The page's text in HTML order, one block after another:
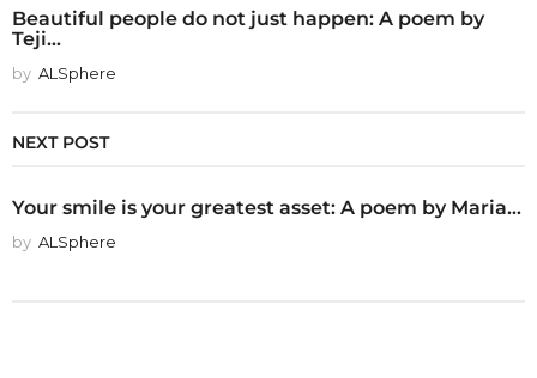
Beautiful people do not just happen: A poem by
Teji...
by ALSphere
NEXT POST
Your smile is your greatest asset: A poem by Maria...
by ALSphere